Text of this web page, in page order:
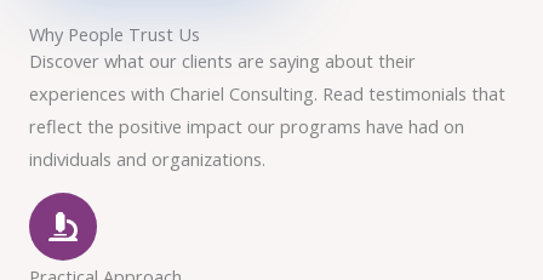
Why People Trust Us
Discover what our clients are saying about their
experiences with Chariel Consulting. Read testimonials that
reflect the positive impact our programs have had on
individuals and organizations.